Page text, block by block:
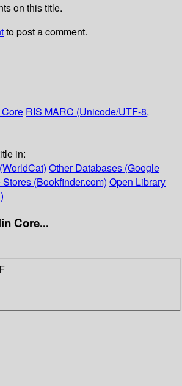
on this title.
to post a comment.
RIS MARC (Unicode/UTF-8,
in:
Other Databases (Google
(Bookfinder.com) Open Library
Core...